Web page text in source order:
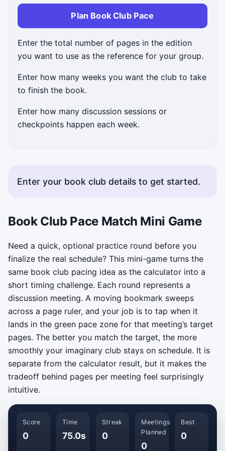
Plan Book Club Pace
Enter the total number of pages in the edition
you want to use as the reference for your group.
Enter how many weeks you want the club to take
to finish the book.
Enter how many discussion sessions or
checkpoints happen each week.
Enter your book club details to get started.
Book Club Pace Match Mini Game
Need a quick, optional practice round before you
finalize the real schedule? This mini-game turns the
same book club pacing idea as the calculator into a
short timing challenge. Each round represents a
discussion meeting. A moving bookmark sweeps
across a page ruler, and your job is to tap when it
lands in the green pace zone for that meeting’s target
pages. The better you match the target, the more
smoothly your imaginary club stays on schedule. It is
separate from the calculator result, but it makes the
tradeoff behind pages per meeting feel surprisingly
intuitive.
Score
0
Time
75.0s
Streak
0
Meetings
Planned
0
Best
0